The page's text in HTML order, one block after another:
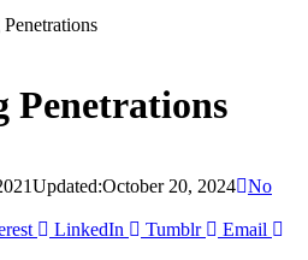
Penetrations
Updated:October 20, 2024 No
LinkedIn Tumblr Email